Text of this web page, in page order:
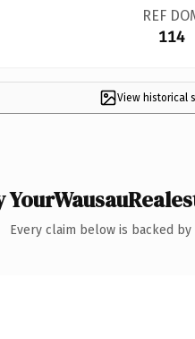
REF
114
View historical
Every claim below is backed